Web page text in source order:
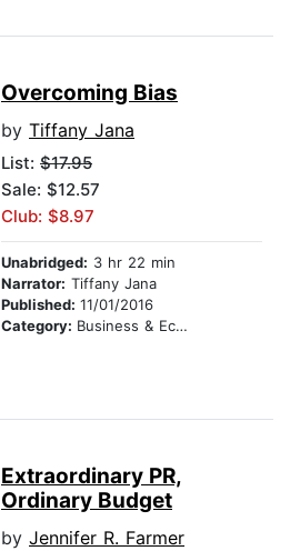
Overcoming Bias
by Tiffany Jana
List: $17.95
Sale: $12.57
Club: $8.97
Unabridged: 3 hr 22 min
Narrator: Tiffany Jana
Published: 11/01/2016
Category: Business & Economics
Extraordinary PR,
Ordinary Budget
by Jennifer R. Farmer